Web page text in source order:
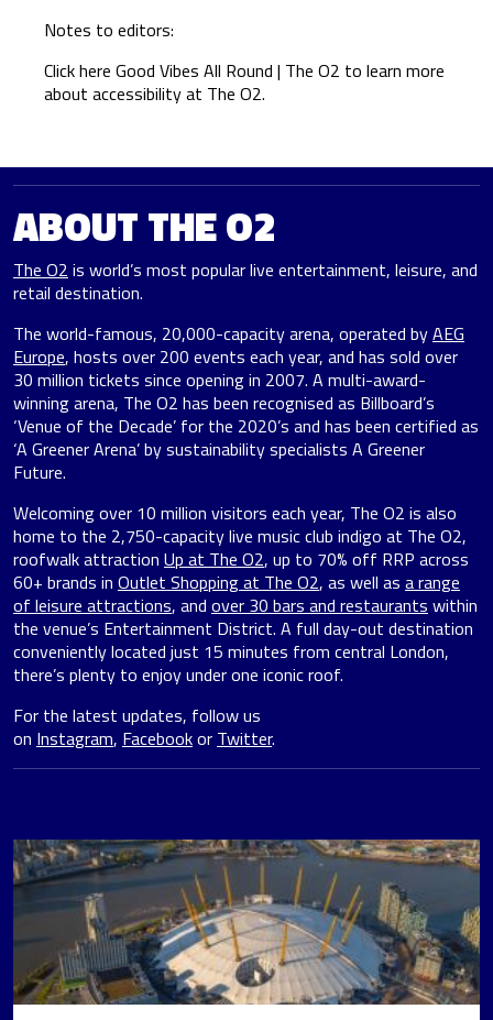
Notes to editors:
Click here Good Vibes All Round | The O2 to learn more
about accessibility at The O2.
ABOUT THE O2
The O2 is world’s most popular live entertainment, leisure, and
retail destination.
The world-famous, 20,000-capacity arena, operated byAEG
Europe, hosts over 200 events each year, and has sold over
30 million tickets since opening in 2007. A multi-award-
winning arena, The O2 has been recognised as Billboard’s
‘Venue of the Decade’ for the 2020’s and has been certified as
‘A Greener Arena’ by sustainability specialists A Greener
Future.
Welcoming over 10 million visitors each year, The O2 is also
home to the 2,750-capacity live music club indigo at The O2,
roofwalk attraction Up at The O2, up to 70% off RRP across
60+ brands in Outlet Shopping at The O2, as well as a range
of leisure attractions, and over 30 bars and restaurants within
the venue’s Entertainment District. A full day-out destination
conveniently located just 15 minutes from central London,
there’s plenty to enjoy under one iconic roof.
For the latest updates, follow us
on Instagram, Facebookor Twitter.